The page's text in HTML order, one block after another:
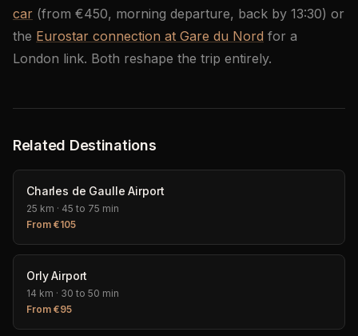
car (from €450, morning departure, back by 13:30) or
the Eurostar connection at Gare du Nord for a
London link. Both reshape the trip entirely.
Related Destinations
Charles de Gaulle Airport
25 km · 45 to 75 min
From €105
Orly Airport
14 km · 30 to 50 min
From €95